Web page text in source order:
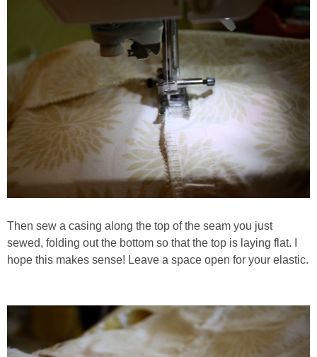
Then sew a casing along the top of the seam you just
sewed, folding out the bottom so that the top is laying flat. I
hope this makes sense! Leave a space open for your elastic.